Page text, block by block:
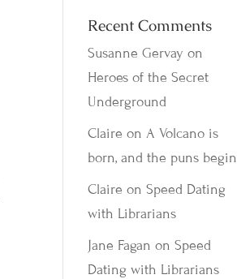
Recent Comments
Susanne Gervay on
Heroes of the Secret
Underground
Claire onA Volcano is
born, and the puns begin
Claire onSpeed Dating
with Librarians
Jane Fagan onSpeed
Dating with Librarians